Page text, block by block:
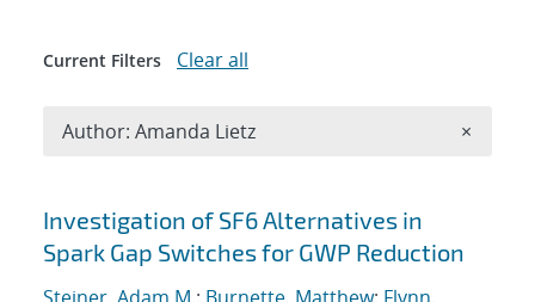
Search results
Investigation of SF6 Alternatives in
Spark Gap Switches for GWP Reduction
Current Filters Clear all
Author: Amanda Lietz ×